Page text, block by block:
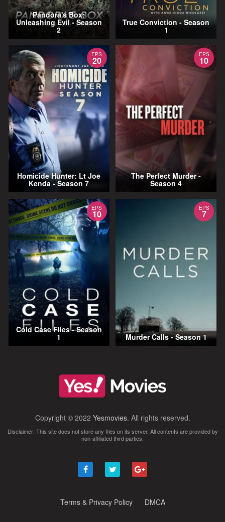
Pandora's Box:
Unleashing Evil - Season
2
True Conviction - Season
1
EPS
20
Homicide Hunter: Lt Joe
Kenda - Season 7
EPS
10
The Perfect Murder -
Season 4
EPS
10
Cold Case Files - Season
1
EPS
7
Murder Calls - Season 1
Copyright © 2022 Yesmovies. All rights reserved.
Disclaimer: This site does not store any files on its server. All contents are provided by
non-affiliated third parties.
Terms & Privacy Policy DMCA